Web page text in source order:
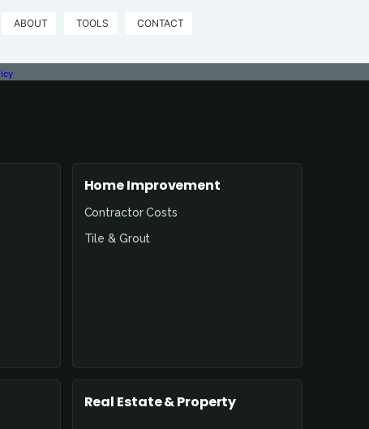
ABOUT TOOLS CONTACT
Home Improvement
Contractor Costs
Tile & Grout
Real Estate & Property